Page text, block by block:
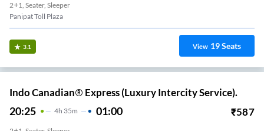
2+1, Seater, Sleeper
Panipat Toll Plaza
3.1 View 19Seats
Indo Canadian® Express (Luxury Intercity Service).
20:25 4H 35m 01:00 ₹587